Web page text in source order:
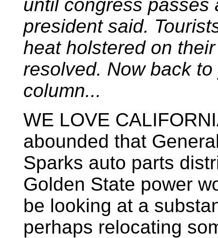
until congress passes
president said.
heat holstered on
resolved. Now back
column...
WE LOVE
abounded that
Sparks auto parts
Golden State power
be looking at a
perhaps relocating